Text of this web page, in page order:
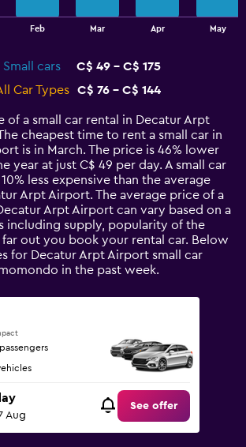
Feb Mar Apr May
Small cars
C$ 49 - C$ 175
Car Types
C$ 76 - C$ 144
of a small car rental in Decatur Arpt
cheapest time to rent a small car in
is in March. The price is 46% lower
year at just C$ 49 per day. A small car
less expensive than the average
Arpt Airport. The average price of a
Arpt Airport can vary based on a
including supply, popularity of the
out you book your rental car. Below
for Decatur Arpt Airport small car
in the past week.
Aug
See offer